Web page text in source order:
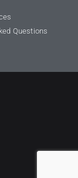
Questions